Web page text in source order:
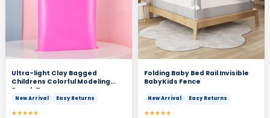
Ultra-light Clay Bagged
Childrens Colorful Modeling
Dough Toy
New Arrival Easy Returns
★★★★★
Folding Baby Bed Rail Invisible
BabyKids Fence
New Arrival Easy Returns
★★★★★